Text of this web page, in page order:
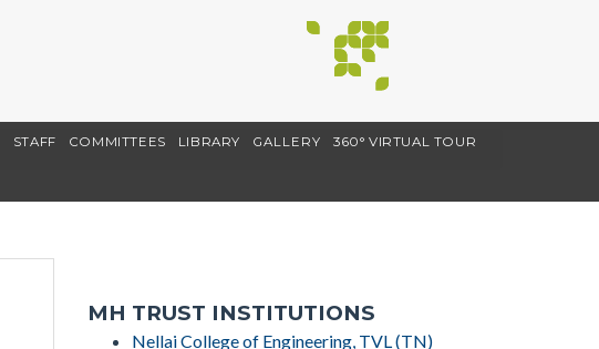
STAFF COMMITTEES LIBRARY GALLERY 360° VIRTUAL TOUR
MH TRUST INSTITUTIONS
Nellai College of Engineering, TVL (TN)